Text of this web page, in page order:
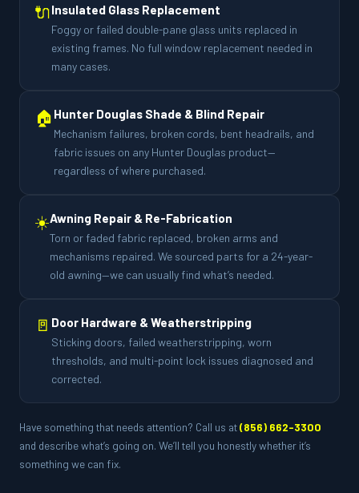
🔌Insulated Glass Replacement
Foggy or failed double-pane glass units replaced in
existing frames. No full window replacement needed in
many cases.
🏠 Hunter Douglas Shade & Blind Repair
Mechanism failures, broken cords, bent headrails, and
fabric issues on any Hunter Douglas product—
regardless of where purchased.
☀️Awning Repair & Re-Fabrication
Torn or faded fabric replaced, broken arms and
mechanisms repaired. We sourced parts for a 24-year-
old awning—we can usually find what’s needed.
🚪 Door Hardware & Weatherstripping
Sticking doors, failed weatherstripping, worn
thresholds, and multi-point lock issues diagnosed and
corrected.
Have something that needs attention? Call us at(856) 662-3300
and describe what’s going on. We’ll tell you honestly whether it’s
something we can fix.